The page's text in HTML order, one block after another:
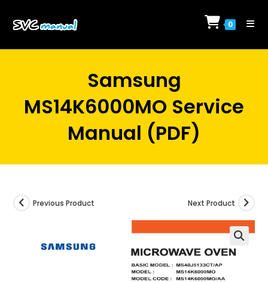
0
Samsung
MS14K6000MO Service
Manual (PDF)
Previous Product Next Product